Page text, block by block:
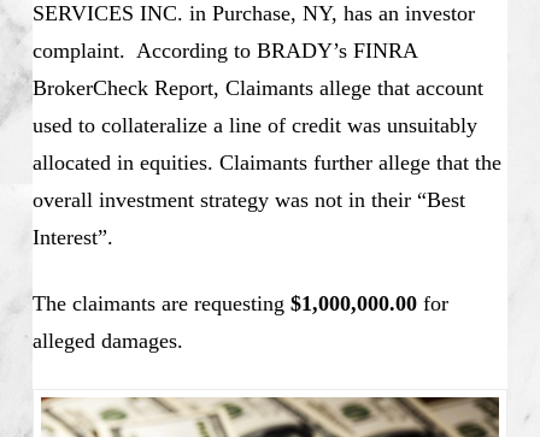
SERVICES INC. in Purchase, NY, has an investor
complaint. According to BRADY’s FINRA
BrokerCheck Report, Claimants allege that account
used to collateralize a line of credit was unsuitably
allocated in equities. Claimants further allege that the
overall investment strategy was not in their “Best
Interest”.
The claimants are requesting $1,000,000.00for
alleged damages.